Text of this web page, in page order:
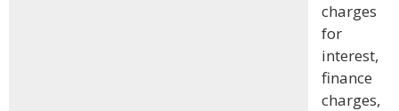
charges
for
interest,
finance
charges,